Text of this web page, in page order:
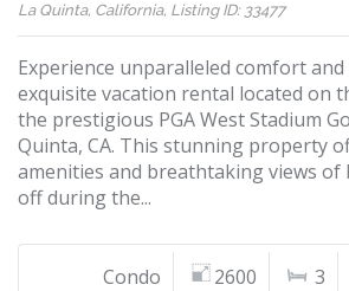
La Quinta, California, Listing ID: 33477
Experience unparalleled comfort
exquisite vacation rental located on
the prestigious PGA West Stadium
Quinta, CA. This stunning property
amenities and breathtaking views of
off during the...
Condo 2600 3